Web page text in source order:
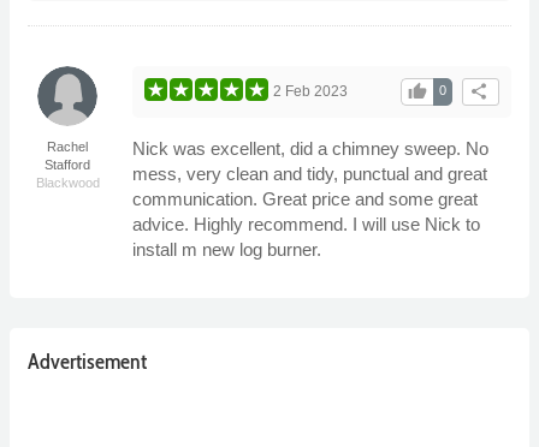
Rachel
Stafford
Blackwood
share
0
thumb_up
2 Feb 2023
Nick was excellent, did a chimney sweep. No
mess, very clean and tidy, punctual and great
communication. Great price and some great
advice. Highly recommend. I will use Nick to
install m new log burner.
Advertisement